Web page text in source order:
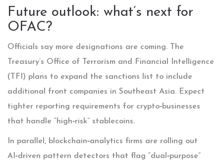
Future outlook: what’s next for
OFAC?
Officials say more designations are coming. The
Treasury’s Office of Terrorism and Financial Intelligence
(TFI) plans to expand the sanctions list to include
additional front companies in Southeast Asia. Expect
tighter reporting requirements for crypto‑businesses
that handle “high‑risk” stablecoins.
In parallel, blockchain‑analytics firms are rolling out
AI‑driven pattern detectors that flag “dual‑purpose”